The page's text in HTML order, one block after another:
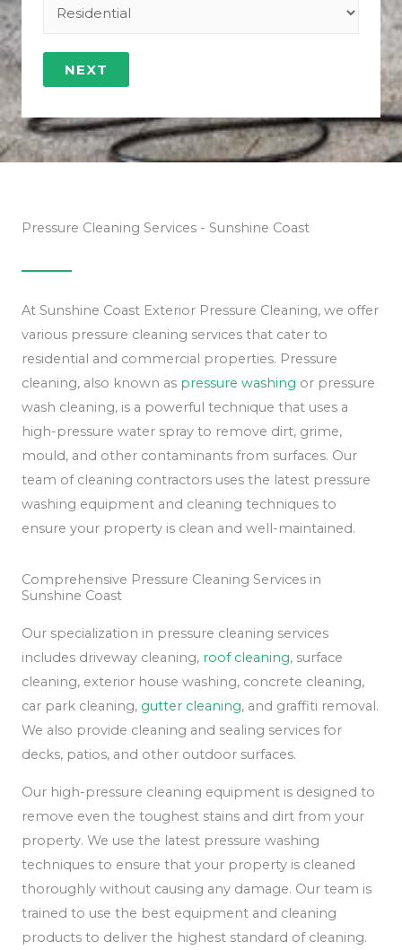
NEXT
Pressure Cleaning Services - Sunshine Coast
At Sunshine Coast Exterior Pressure Cleaning, we offer
various pressure cleaning services that cater to
residential and commercial properties. Pressure
cleaning, also known as pressure washing or pressure
wash cleaning, is a powerful technique that uses a
high-pressure water spray to remove dirt, grime,
mould, and other contaminants from surfaces. Our
team of cleaning contractors uses the latest pressure
washing equipment and cleaning techniques to
ensure your property is clean and well-maintained.
Comprehensive Pressure Cleaning Services in
Sunshine Coast
Our specialization in pressure cleaning services
includes driveway cleaning, roof cleaning, surface
cleaning, exterior house washing, concrete cleaning,
car park cleaning, gutter cleaning, and graffiti removal.
We also provide cleaning and sealing services for
decks, patios, and other outdoor surfaces.
Our high-pressure cleaning equipment is designed to
remove even the toughest stains and dirt from your
property. We use the latest pressure washing
techniques to ensure that your property is cleaned
thoroughly without causing any damage. Our team is
trained to use the best equipment and cleaning
products to deliver the highest standard of cleaning.